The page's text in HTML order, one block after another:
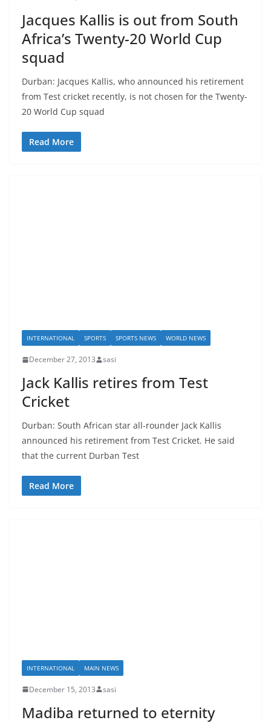
Jacques Kallis is out from South
Africa’s Twenty-20 World Cup
squad
Durban: Jacques Kallis, who announced his retirement
from Test cricket recently, is not chosen for the Twenty-
20 World Cup squad
Read More
INTERNATIONAL SPORTS SPORTS NEWS WORLD NEWS
December 27, 2013 sasi
Jack Kallis retires from Test
Cricket
Durban: South African star all-rounder Jack Kallis
announced his retirement from Test Cricket. He said
that the current Durban Test
Read More
INTERNATIONAL MAIN NEWS
December 15, 2013 sasi
Madiba returned to eternity